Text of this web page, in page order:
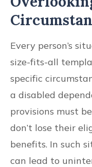
Every person’s
size-fits-all
specific
a disabled
provisions must
don’t lose their
benefits. In such
can lead to